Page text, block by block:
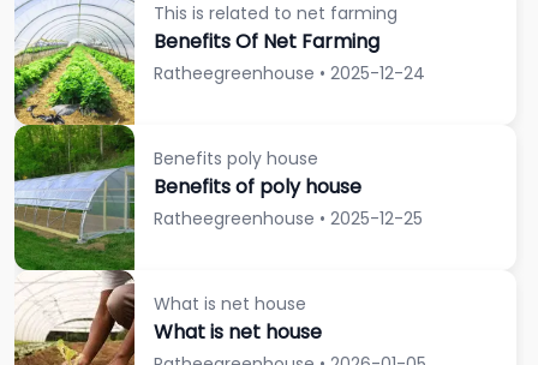
This is related to net farming
Benefits Of Net Farming
Ratheegreenhouse • 2025-12-24
Benefits poly house
Benefits of poly house
Ratheegreenhouse • 2025-12-25
What is net house
What is net house